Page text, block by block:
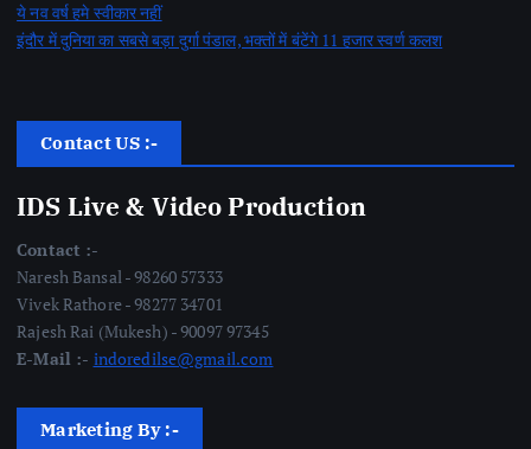
ये नव वर्ष हमे स्वीकार नहीं
इंदौर में दुनिया का सबसे बड़ा दुर्गा पंडाल, भक्तों में बंटेंगे 11 हजार स्वर्ण कलश
Contact US :-
IDS Live & Video Production
Contact :-
Naresh Bansal - 98260 57333
Vivek Rathore - 98277 34701
Rajesh Rai (Mukesh) - 90097 97345
E-Mail :- indoredilse@gmail.com
Marketing By :-